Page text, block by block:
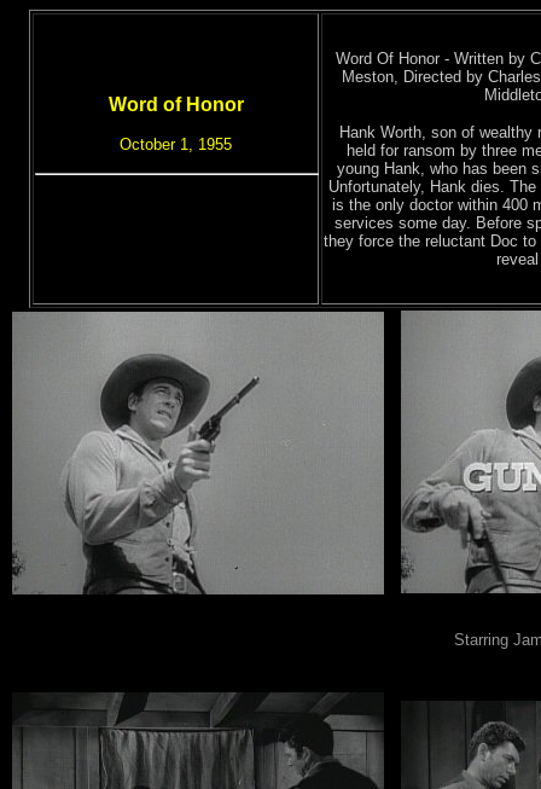
Word of Honor
October 1, 1955
Word Of Honor - Written by
Meston, Directed by
Hank Worth, son of wealthy
held for ransom by three
young Hank, who has been
Unfortunately, Hank dies.
is the only doctor within 400
services some day. Before
they force the reluctant Doc
Starring